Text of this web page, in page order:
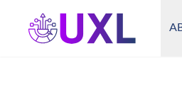
UXL Foundation Home